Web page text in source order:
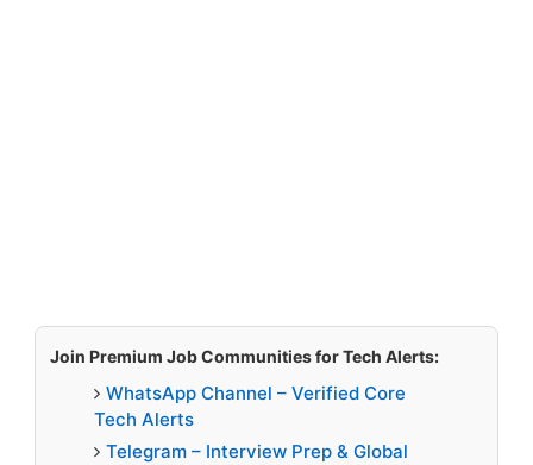
Join Premium Job Communities for Tech Alerts:
WhatsApp Channel – Verified Core
Tech Alerts
Telegram – Interview Prep & Global